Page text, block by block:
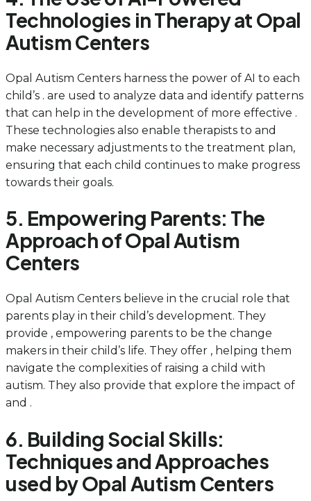
Technologies in Therapy at Opal
Autism Centers
Opal Autism Centers harness the power of AI to each
child’s . are used to analyze data and identify patterns
that can help in the development of more effective .
These technologies also enable therapists to and
make necessary adjustments to the treatment plan,
ensuring that each child continues to make progress
towards their goals.
5. Empowering Parents: The
Approach of Opal Autism
Centers
Opal Autism Centers believe in the crucial role that
parents play in their child’s development. They
provide , empowering parents to be the change
makers in their child’s life. They offer , helping them
navigate the complexities of raising a child with
autism. They also provide that explore the impact of
and .
6. Building Social Skills:
Techniques and Approaches
used by Opal Autism Centers